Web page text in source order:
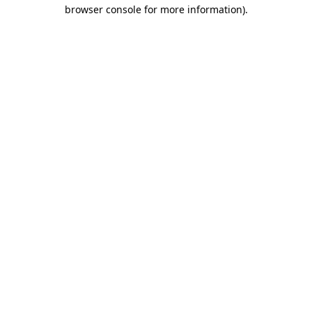
browser console for more information).